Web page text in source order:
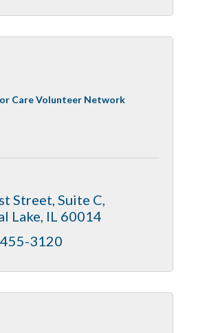
Care Volunteer Network
Street Suite C
Lake IL 60014
3120